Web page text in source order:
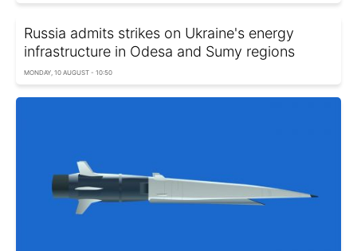
Russia admits strikes on Ukraine's energy
infrastructure in Odesa and Sumy regions
MONDAY, 10 AUGUST - 10:50